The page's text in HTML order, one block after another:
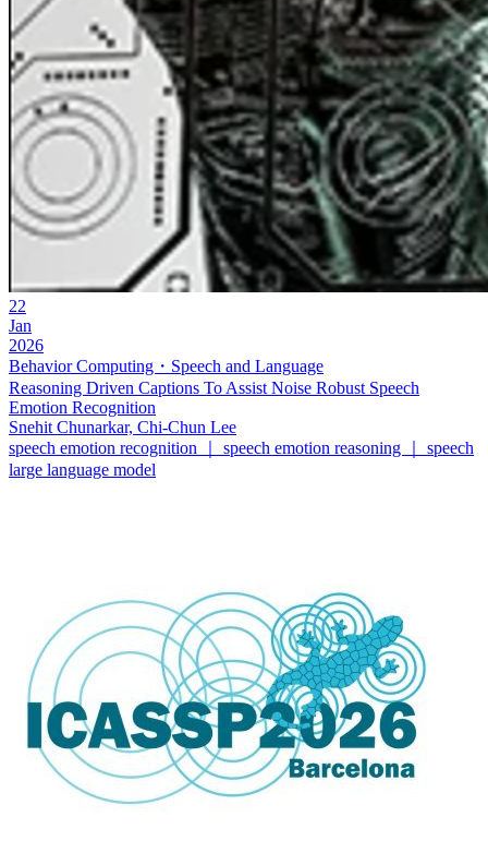
22
Jan
2026
Behavior Computing・Speech and Language
Reasoning Driven Captions To Assist Noise Robust Speech
Emotion Recognition
Snehit Chunarkar, Chi-Chun Lee
speech emotion recognition ｜ speech emotion reasoning ｜ speech
large language model